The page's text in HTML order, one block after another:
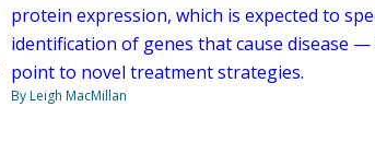
protein expression, which is expected to
identification of genes that cause disease —
point to novel treatment strategies.
By Leigh MacMillan